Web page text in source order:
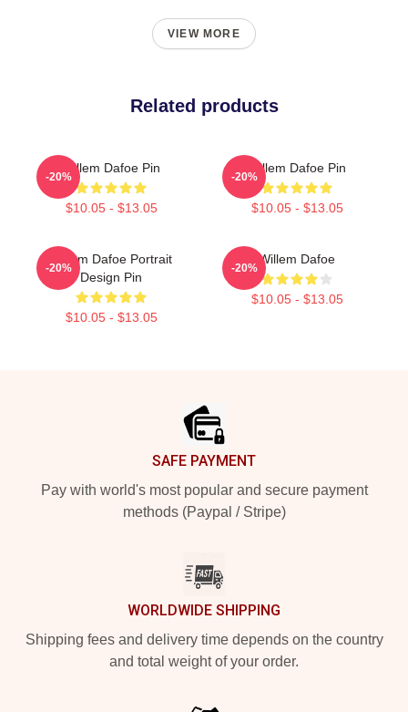
VIEW MORE
Related products
Willem Dafoe Pin
$10.05 - $13.05
-20%
Willem Dafoe Pin
$10.05 - $13.05
-20%
Willem Dafoe Portrait
Design Pin
$10.05 - $13.05
-20%
Willem Dafoe
$10.05 - $13.05
-20%
SAFE PAYMENT
Pay with world's most popular and secure payment
methods (Paypal / Stripe)
WORLDWIDE SHIPPING
Shipping fees and delivery time depends on the country
and total weight of your order.